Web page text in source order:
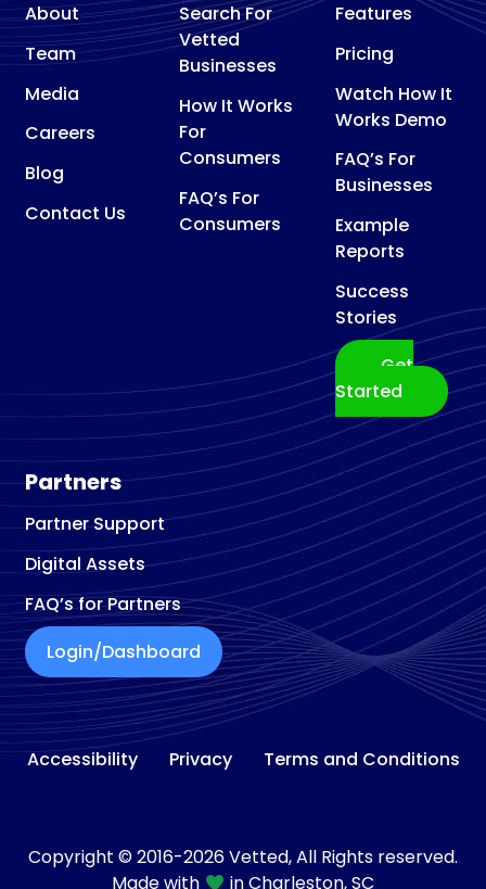
About
Team
Media
Careers
Blog
Contact Us
Search For
Vetted
Businesses
How It Works
For
Consumers
FAQ’s For
Consumers
Features
Pricing
Watch How It
Works Demo
FAQ’s For
Businesses
Example
Reports
Success
Stories
Get
Started
Partners
Partner Support
Digital Assets
FAQ’s for Partners
Login/Dashboard
Accessibility Privacy Terms and Conditions
Copyright © 2016-2026 Vetted, All Rights reserved.
Made with
in Charleston, SC